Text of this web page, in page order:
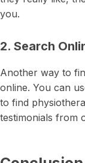
you.
2. Search
Another way to
online. You can
to find
testimonials from